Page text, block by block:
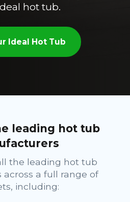
hot tub.
Ideal Hot Tub
leading hot tub
the leading hot tub
a full range of
including: